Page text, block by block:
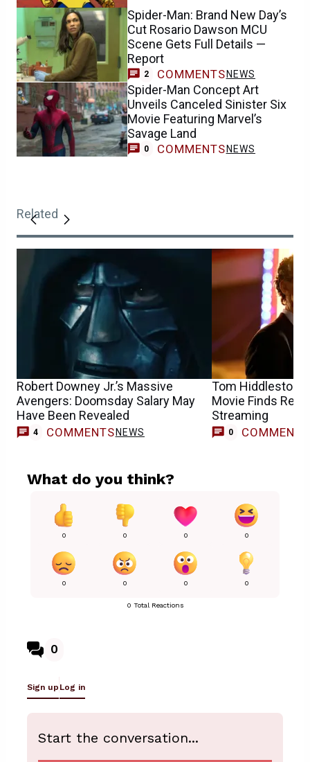
Spider-Man: Brand New Day’s
Cut Rosario Dawson MCU
Scene Gets Full Details —
Report
2 COMMENTS NEWS
Spider-Man Concept Art
Unveils Canceled Sinister Six
Movie Featuring Marvel’s
Savage Land
0 COMMENTS NEWS
Related
Robert Downey Jr.’s Massive
Avengers: Doomsday Salary May
Have Been Revealed
4 COMMENTS NEWS
Tom
Movie Finds
Streaming
0 COMMENTS